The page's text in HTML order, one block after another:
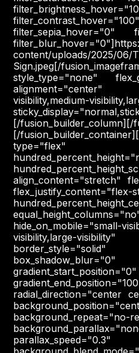
filter_sepia_hover="0"
content/uploads/2025/06/
Sign.jpeg[/
style_type="none"
alignment="center"
visibility,medium-
[/fusion_builder_column][/
[/
type="flex"
align_content="stretch"
hide_on_mobile="small-
visibility,large-
box_shadow_blur="0"
gradient_start_position="0"
radial_direction="center
parallax_speed="0.3"